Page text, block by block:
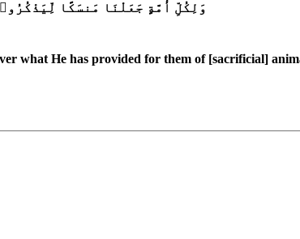
وَلِكُلِّ أُمَّةٍ جَعَلْنَا مَنسَكًا
what He has provided for them of [sacrificial]